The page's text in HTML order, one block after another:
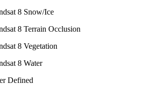
8 Snow/Ice
8 Terrain Occlusion
8 Vegetation
8 Water
Defined